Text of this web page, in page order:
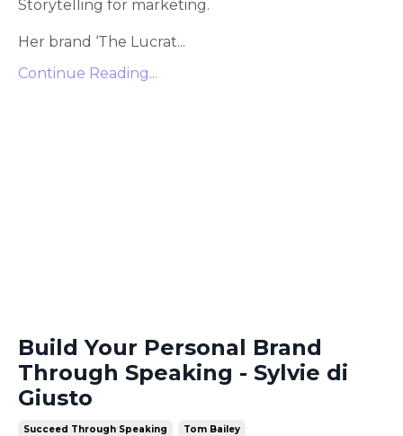
Storytelling for marketing.
Her brand ‘The Lucrat...
Continue Reading...
Build Your Personal Brand
Through Speaking - Sylvie di
Giusto
Succeed Through Speaking Tom Bailey